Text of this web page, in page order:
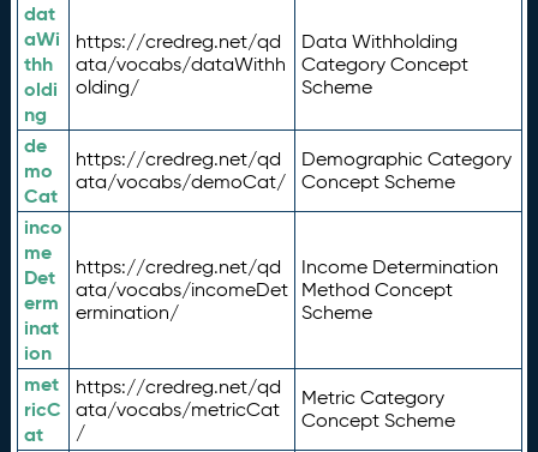
dat
aWi
thh
oldi
ng
https://credreg.net/qd
ata/vocabs/dataWithh
olding/
Data Withholding
Category Concept
Scheme
de
mo
Cat
https://credreg.net/qd
ata/vocabs/demoCat/
Demographic Category
Concept Scheme
inco
me
Det
erm
inat
ion
https://credreg.net/qd
ata/vocabs/incomeDet
ermination/
Income Determination
Method Concept
Scheme
met
ricC
at
https://credreg.net/qd
ata/vocabs/metricCat
/
Metric Category
Concept Scheme